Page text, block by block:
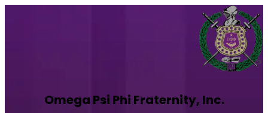
Omega Psi Phi Fraternity, Inc.